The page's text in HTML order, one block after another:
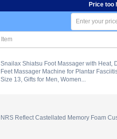
Price too
Item
Snailax Shiatsu Foot Massager with Heat,
Feet Massager Machine for Plantar
Size 13, Gifts for Men, Women...
NRS Reflect Castellated Memory Foam